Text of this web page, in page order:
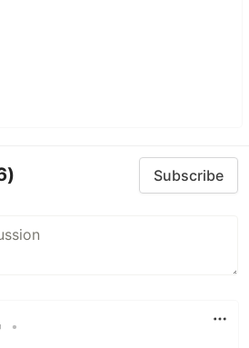
Subscribe
•